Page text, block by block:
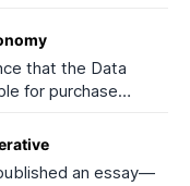
Because
a small (or non-
that the Data
for purchase
accessible,
Web3 sector, the
an essay—